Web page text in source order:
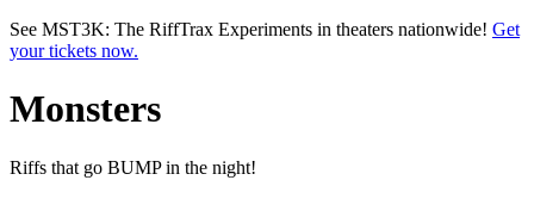
Skip to main content
See MST3K: The RiffTrax Experiments in theaters nationwide! Get
your tickets now.
Monsters
Riffs that go BUMP in the night!